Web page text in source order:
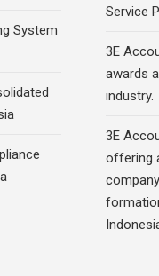
System
Service
3E
awards
industry.
3E
offering